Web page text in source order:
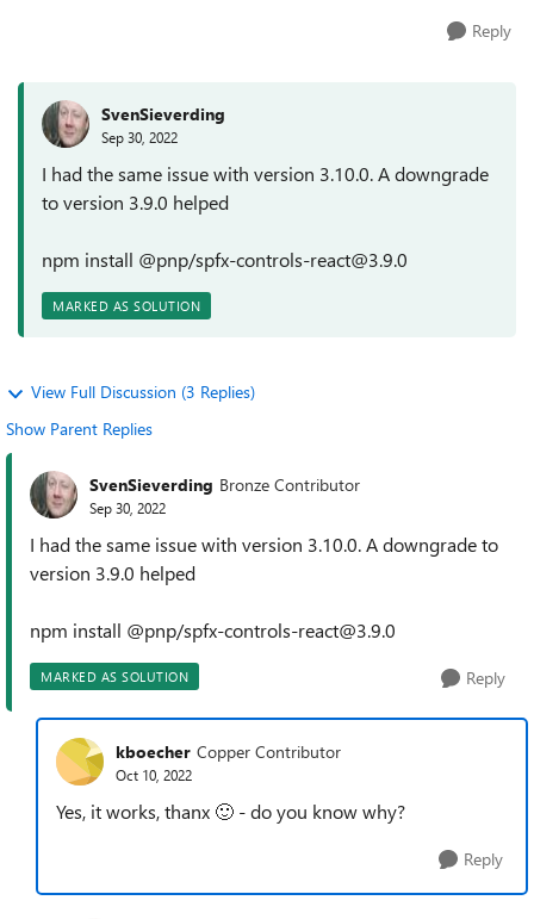
Reply
SvenSieverding
Sep 30, 2022
I had the same issue with version 3.10.0. A downgrade
to version 3.9.0 helped
npm install @pnp/spfx-controls-react@3.9.0
MARKED AS SOLUTION
View Full Discussion (3 Replies)
Show Parent Replies
SvenSieverding Bronze Contributor
Sep 30, 2022
I had the same issue with version 3.10.0. A downgrade to
version 3.9.0 helped
npm install @pnp/spfx-controls-react@3.9.0
MARKED AS SOLUTION Reply
kboecher Copper Contributor
Oct 10, 2022
Yes, it works, thanx 🙂 - do you know why?
Reply